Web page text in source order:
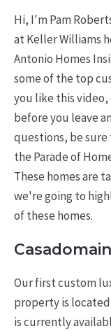
Hi, I'm Pam
at Keller Williams
Antonio Homes
some of the top
you like this
before you leave
questions, be
the Parade of
These homes are
we're going to
of these homes.
Our first custom
property is located
is currently